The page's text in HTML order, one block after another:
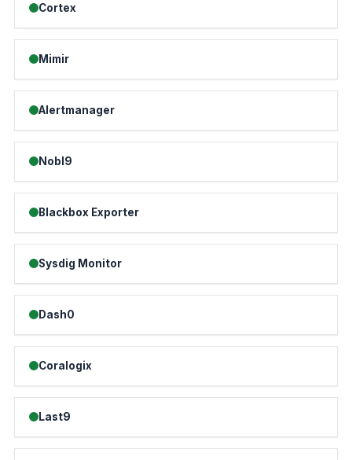
Cortex
Mimir
Alertmanager
Nobl9
Blackbox Exporter
Sysdig Monitor
Dash0
Coralogix
Last9